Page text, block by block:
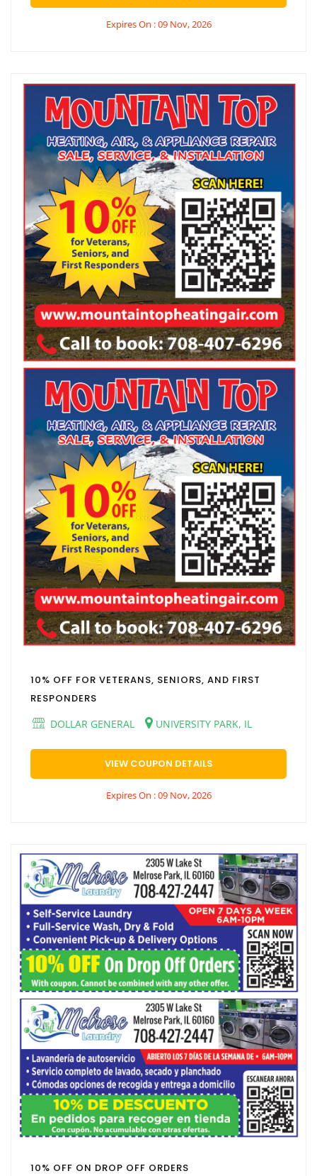
Expires On : 09 Nov, 2026
10% OFF FOR VETERANS, SENIORS, AND FIRST
RESPONDERS
DOLLAR GENERAL
UNIVERSITY PARK, IL
VIEW COUPON DETAILS
Expires On : 09 Nov, 2026
10% OFF ON DROP OFF ORDERS